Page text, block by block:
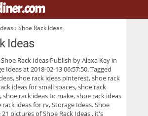
.
› Shoe Rack Ideas
Ideas
Shoe Rack Ideas Publish by Alexa Key in
Ideas at 2018-02-13 06:57:50. Tagged
shoe rack ideas pinterest, shoe rack
ideas for small spaces, shoe rack
shoe rack ideas to make, shoe rack ideas
ideas for rv, Storage Ideas. Shoe
21 pictures ofShoe Rack Ideas, it's